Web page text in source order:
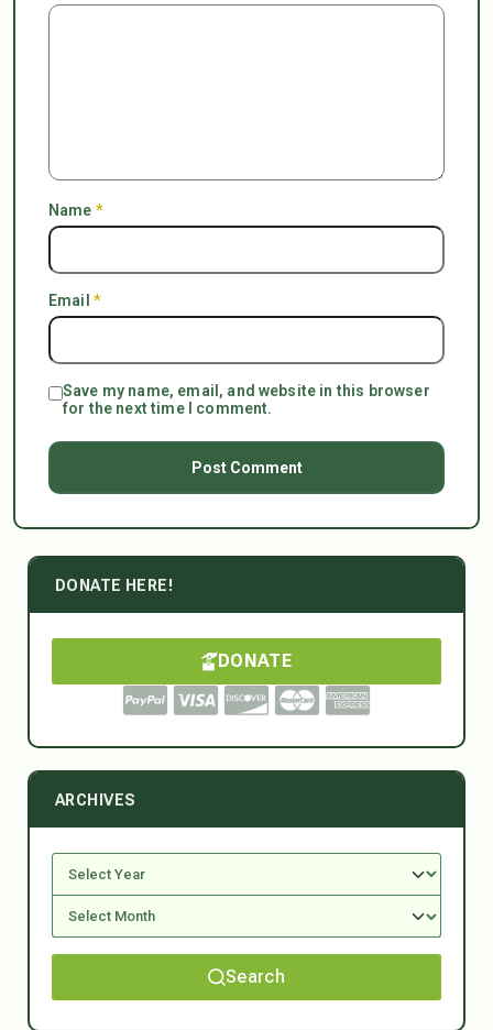
Name *
Email *
Save my name, email, and website in this browser
for the next time I comment.
DONATE HERE!
DONATE
ARCHIVES
Search